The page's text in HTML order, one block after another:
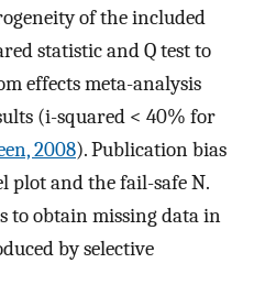
of the included
statistic and Q test to
effects meta-analysis
(i-squared < 40% for
2008). Publication bias
plot and the fail-safe N.
to obtain missing data in
by selective